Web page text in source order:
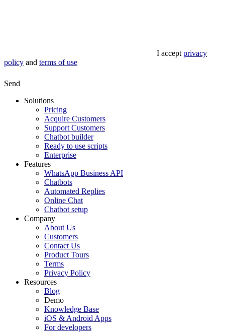
I accept privacy
policy and terms of use
Send
Solutions
Pricing
Acquire Customers
Support Customers
Chatbot builder
Ready to use scripts
Enterprise
Features
WhatsApp Business API
Chatbots
Automated Replies
Online Chat
Chatbot setup
Company
About Us
Customers
Contact Us
Product Tours
Terms
Privacy Policy
Resources
Blog
Demo
Knowledge Base
iOS & Android Apps
For developers